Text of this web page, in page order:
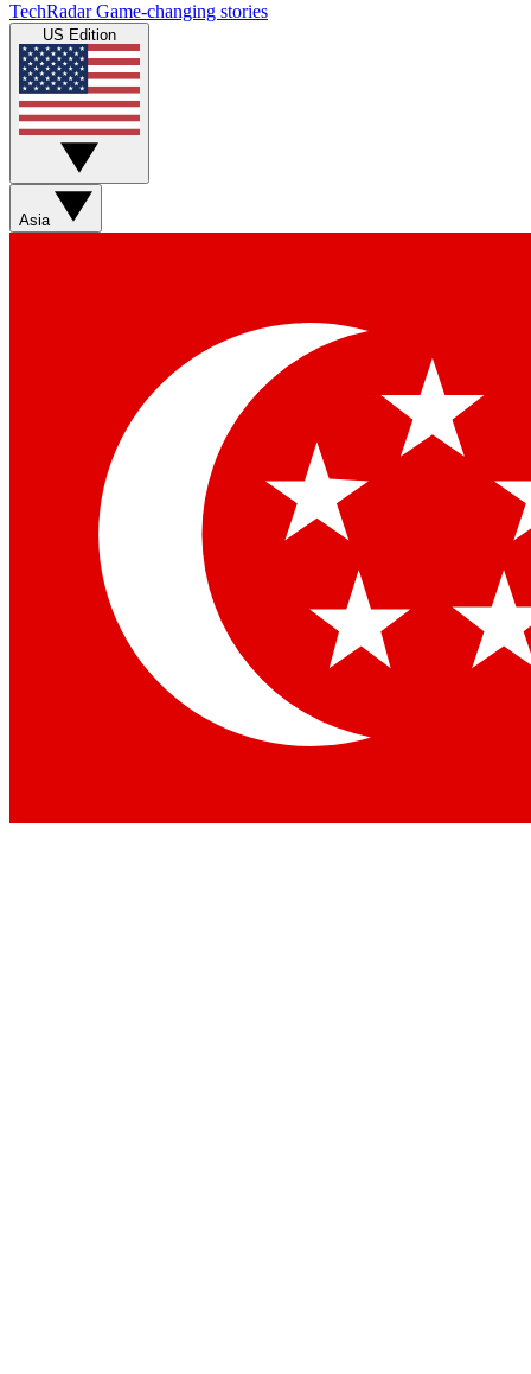
TechRadar Game-changing stories
US Edition
Asia